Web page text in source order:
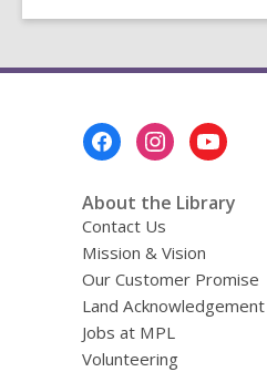
About the Library
Contact Us
Mission & Vision
Our Customer Promise
Land Acknowledgement
Jobs at MPL
Volunteering